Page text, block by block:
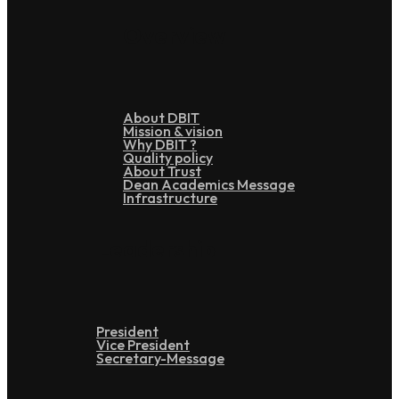
About DBIT
Mission & vision
Why DBIT ?
Quality policy
About Trust
Dean Academics Message
Infrastructure
President
Vice President
Secretary-Message